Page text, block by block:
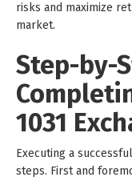
risks and maximize
market.
Step-by-
1031
Executing a
steps. First and